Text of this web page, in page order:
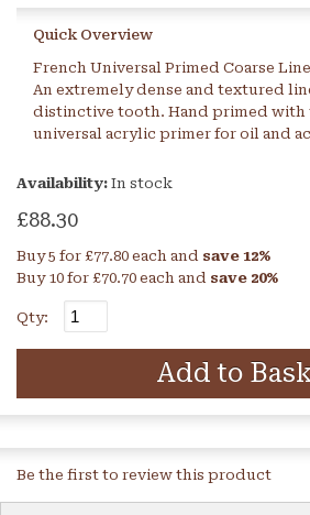
Quick Overview
French Universal Primed Coarse
An extremely dense and textured
distinctive tooth. Hand primed with
universal acrylic primer for oil and
Availability: In stock
£88.30
Buy 5 for £77.80 each and save 12%
Buy 10 for £70.70 each and save 20%
Qty:
Add to
Be the first to review this product